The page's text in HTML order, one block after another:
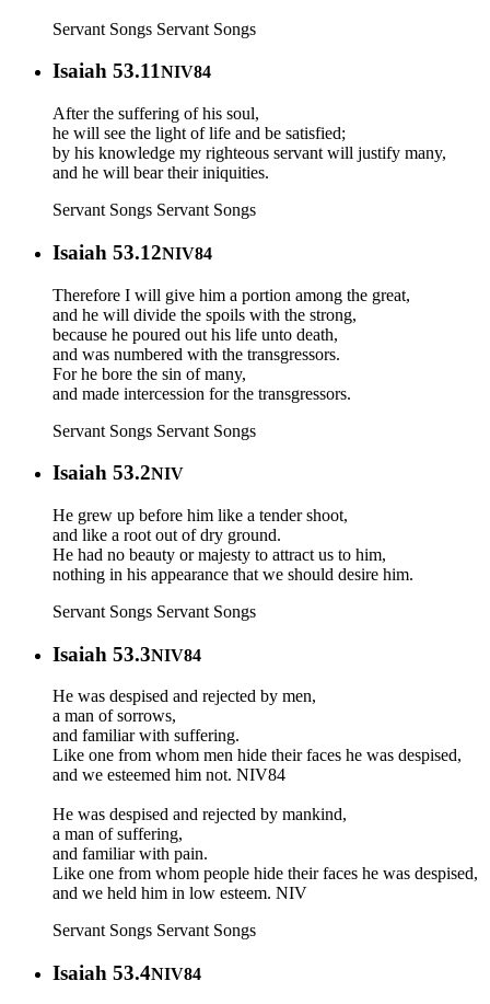
Servant Songs Servant Songs
Isaiah 53.11NIV84
After the suffering of his soul,
he will see the light of life and be satisfied;
by his knowledge my righteous servant will justify many,
and he will bear their iniquities.
Servant Songs Servant Songs
Isaiah 53.12NIV84
Therefore I will give him a portion among the great,
and he will divide the spoils with the strong,
because he poured out his life unto death,
and was numbered with the transgressors.
For he bore the sin of many,
and made intercession for the transgressors.
Servant Songs Servant Songs
Isaiah 53.2NIV
He grew up before him like a tender shoot,
and like a root out of dry ground.
He had no beauty or majesty to attract us to him,
nothing in his appearance that we should desire him.
Servant Songs Servant Songs
Isaiah 53.3NIV84
He was despised and rejected by men,
a man of sorrows,
and familiar with suffering.
Like one from whom men hide their faces he was despised,
and we esteemed him not. NIV84
He was despised and rejected by mankind,
a man of suffering,
and familiar with pain.
Like one from whom people hide their faces he was despised,
and we held him in low esteem. NIV
Servant Songs Servant Songs
Isaiah 53.4NIV84